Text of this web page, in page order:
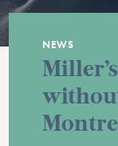
NEWS